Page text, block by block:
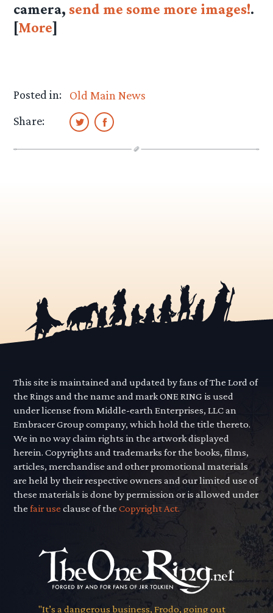
camera, send me some more images!.
[More]
Posted in:
Old Main News
Share:
This site is maintained and updated by fans of The Lord of
the Rings and the name and mark ONE RING is used
under license from Middle-earth Enterprises, LLC an
Embracer Group company, which hold the title thereto.
We in no way claim rights in the artwork displayed
herein. Copyrights and trademarks for the books, films,
articles, merchandise and other promotional materials
are held by their respective owners and our limited use of
these materials is done by permission or is allowed under
thefair use clause of theCopyright Act.
"It’s a dangerous business, Frodo, going out